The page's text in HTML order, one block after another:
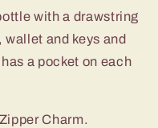
with a drawstring
and keys and
a pocket on each
Charm.